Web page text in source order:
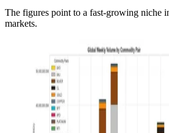
The figures point to a fast-growing niche
markets.